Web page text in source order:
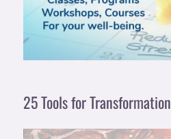
25 Tools for Transformation